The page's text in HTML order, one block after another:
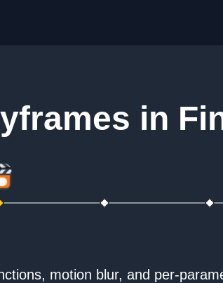
in
motion blur, and per-